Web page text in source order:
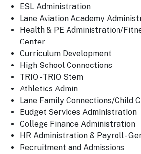
ESL Administration
Lane Aviation Academy
Health & PE Administration/
Center
Curriculum Development
High School Connections
TRIO - TRIO Stem
Athletics Admin
Lane Family Connections/Child
Budget Services Administration
College Finance Administration
HR Administration & Payroll -
Recruitment and Admissions